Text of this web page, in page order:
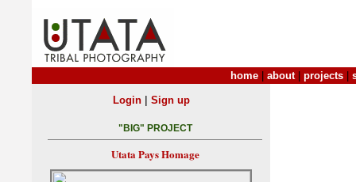
home about| projects
Login| Sign up
"BIG" PROJECT
Utata Pays Homage